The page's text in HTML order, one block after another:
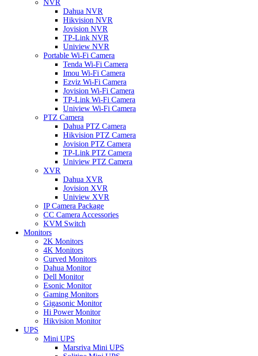
NVR
Dahua NVR
Hikvision NVR
Jovision NVR
TP-Link NVR
Uniview NVR
Portable Wi-Fi Camera
Tenda Wi-Fi Camera
Imou Wi-Fi Camera
Ezviz Wi-Fi Camera
Jovision Wi-Fi Camera
TP-Link Wi-Fi Camera
Uniview Wi-Fi Camera
PTZ Camera
Dahua PTZ Camera
Hikvision PTZ Camera
Jovision PTZ Camera
TP-Link PTZ Camera
Uniview PTZ Camera
XVR
Dahua XVR
Jovision XVR
Uniview XVR
IP Camera Package
CC Camera Accessories
KVM Switch
Monitors
2K Monitors
4K Monitors
Curved Monitors
Dahua Monitor
Dell Monitor
Esonic Monitor
Gaming Monitors
Gigasonic Monitor
Hi Power Monitor
Hikvision Monitor
UPS
Mini UPS
Marsriva Mini UPS